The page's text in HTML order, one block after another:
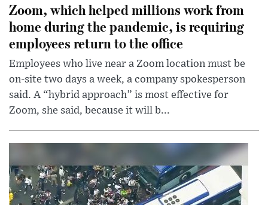
Zoom, which helped millions work from
home during the pandemic, is requiring
employees return to the office
Employees who live near a Zoom location must be
on-site two days a week, a company spokesperson
said. A “hybrid approach” is most effective for
Zoom, she said, because it will b...